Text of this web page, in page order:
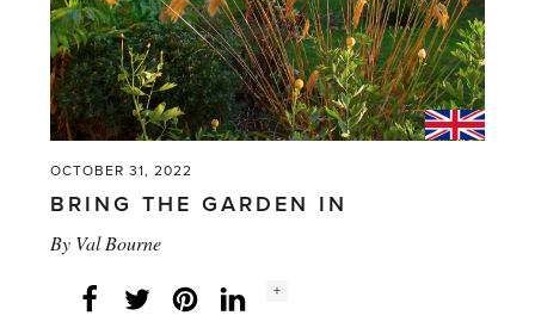
Jump-
start
on
Next
Year’s
Garden'
OCTOBER 31, 2022
BRING THE GARDEN IN
By Val Bourne
Facebook
Twitter LinkedInInstagram
Social
+